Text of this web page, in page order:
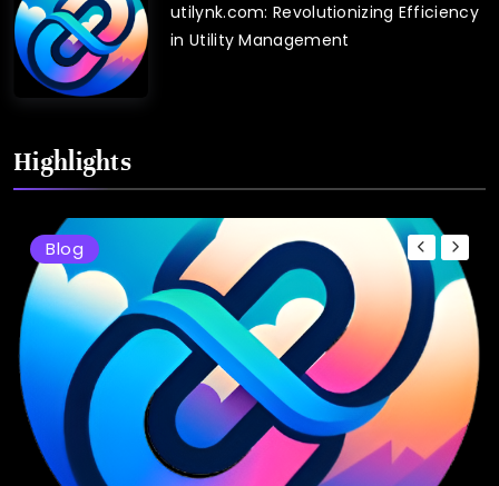
utilynk.com: Revolutionizing Efficiency
in Utility Management
Highlights
Blog